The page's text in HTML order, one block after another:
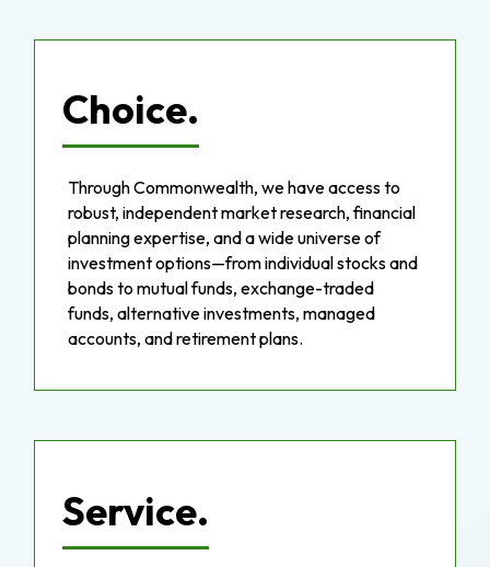
Choice.
Through Commonwealth, we have access to
robust, independent market research, financial
planning expertise, and a wide universe of
investment options—from individual stocks and
bonds to mutual funds, exchange-traded
funds, alternative investments, managed
accounts, and retirement plans.
Service.